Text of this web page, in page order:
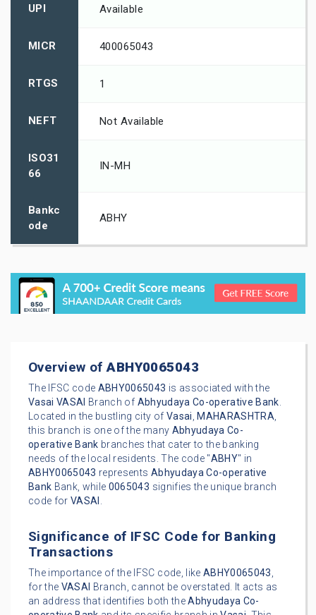
UPI Available
MICR 400065043
RTGS 1
NEFT Not Available
ISO31
66
IN-MH
Bankc
ode
ABHY
Overview ofABHY0065043
The IFSC code ABHY0065043 is associated with the
Vasai VASAI Branch of Abhyudaya Co-operative Bank.
Located in the bustling city of Vasai, MAHARASHTRA,
this branch is one of the many Abhyudaya Co-
operative Bank branches that cater to the banking
needs of the local residents. The code "ABHY" in
ABHY0065043 represents Abhyudaya Co-operative
Bank Bank, while 0065043 signifies the unique branch
code forVASAI .
Significance of IFSC Code for Banking
Transactions
The importance of the IFSC code, like ABHY0065043,
for the VASAI Branch, cannot be overstated. It acts as
an address that identifies both theAbhyudaya Co-